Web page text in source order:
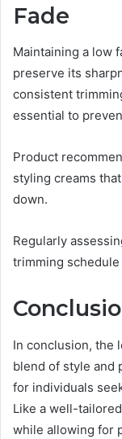
Fade
Maintaining a low
preserve its
consistent
essential to
Product
styling creams
down.
Regularly
trimming
In conclusion, the
blend of style and
for individuals
Like a well-
while allowing for